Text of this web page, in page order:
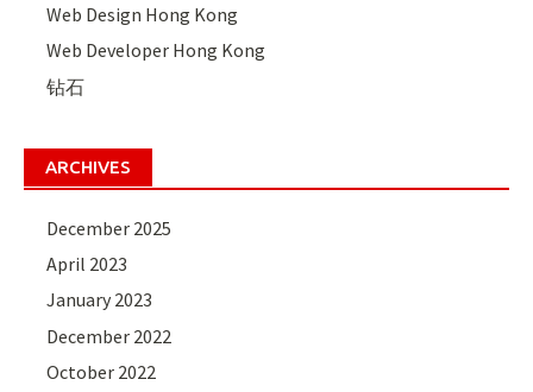
Web Design Hong Kong
Web Developer Hong Kong
钻石
ARCHIVES
December 2025
April 2023
January 2023
December 2022
October 2022